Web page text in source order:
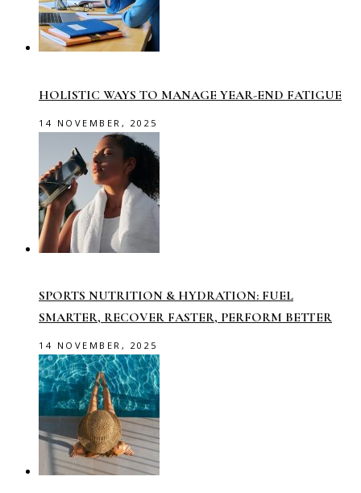
HOLISTIC WAYS TO MANAGE YEAR-END FATIGUE
14 NOVEMBER, 2025
SPORTS NUTRITION & HYDRATION: FUEL
SMARTER, RECOVER FASTER, PERFORM BETTER
14 NOVEMBER, 2025